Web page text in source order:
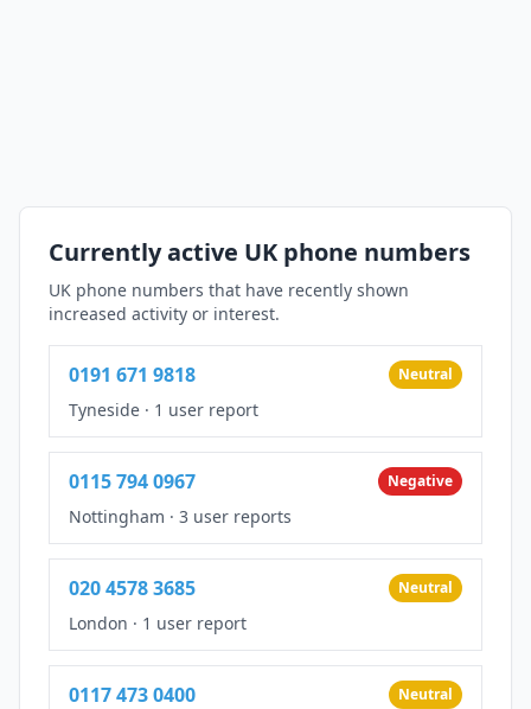
Currently active UK phone numbers
UK phone numbers that have recently shown
increased activity or interest.
0191 671 9818 Neutral
Tyneside · 1 user report
0115 794 0967 Negative
Nottingham · 3 user reports
020 4578 3685 Neutral
London · 1 user report
0117 473 0400 Neutral